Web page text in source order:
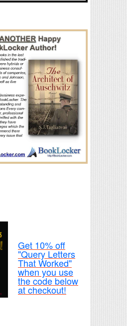
Get 10% off
"Query Letters
That Worked"
when you use
the code below
at checkout!